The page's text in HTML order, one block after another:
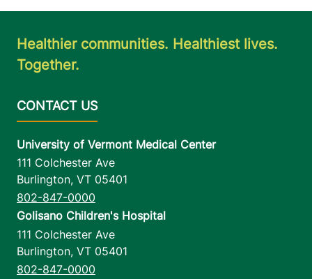
Healthier communities. Healthiest lives.
Together.
University of Vermont Medical Center
111 Colchester Ave
Burlington, VT 05401
802-847-0000
Golisano Children's Hospital
111 Colchester Ave
Burlington, VT 05401
802-847-0000